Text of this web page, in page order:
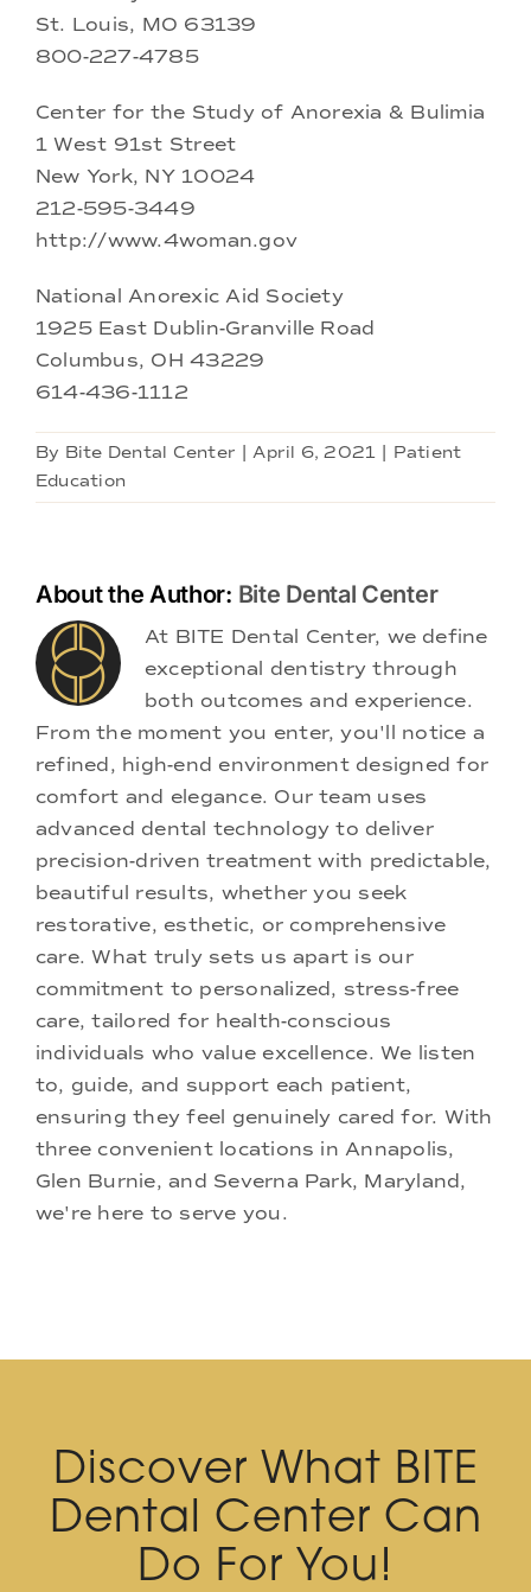
St. Louis, MO 63139
800-227-4785
Center for the Study of Anorexia & Bulimia
1 West 91st Street
New York, NY 10024
212-595-3449
http://www.4woman.gov
National Anorexic Aid Society
1925 East Dublin-Granville Road
Columbus, OH 43229
614-436-1112
By Bite Dental Center April 6, 2021
Patient
Education
About the Author: Bite Dental Center
At BITE Dental Center, we define
exceptional dentistry through
both outcomes and experience.
From the moment you enter, you'll notice a
refined, high-end environment designed for
comfort and elegance. Our team uses
advanced dental technology to deliver
precision-driven treatment with predictable,
beautiful results, whether you seek
restorative, esthetic, or comprehensive
care. What truly sets us apart is our
commitment to personalized, stress-free
care, tailored for health-conscious
individuals who value excellence. We listen
to, guide, and support each patient,
ensuring they feel genuinely cared for. With
three convenient locations in Annapolis,
Glen Burnie, and Severna Park, Maryland,
we're here to serve you.
Discover What BITE
Dental Center Can
Do For You!